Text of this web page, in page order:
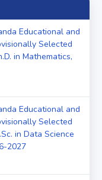
Educational and
Selected
in Mathematics,
Educational and
Selected
in Data Science
2027